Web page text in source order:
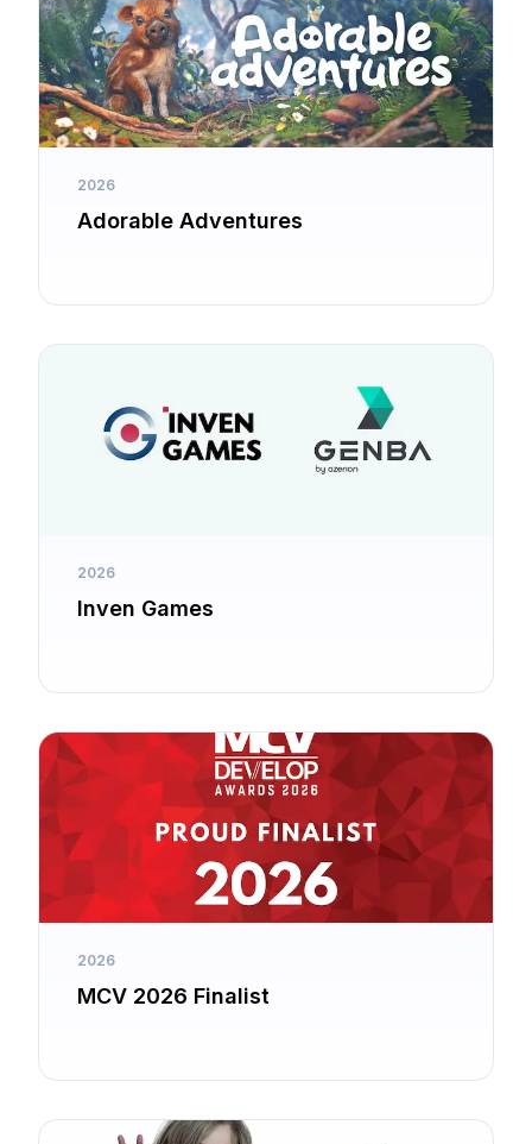
2026
Adorable Adventures
2026
Inven Games
2026
MCV 2026 Finalist